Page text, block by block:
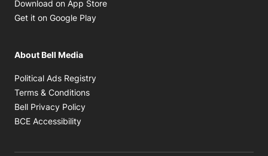
Download on App Store
Get it on Google Play
About Bell Media
Political Ads Registry
Terms & Conditions
Bell Privacy Policy
BCE Accessibility